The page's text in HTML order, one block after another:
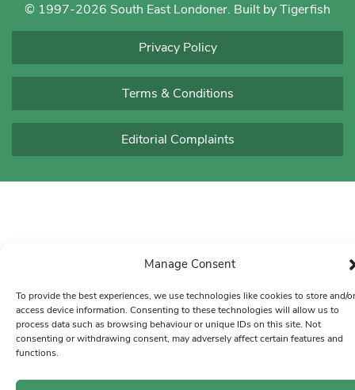
Manage Consent
To provide the best experiences, we use technologies like cookies to store and/or
access device information. Consenting to these technologies will allow us to
process data such as browsing behaviour or unique IDs on this site. Not
consenting or withdrawing consent, may adversely affect certain features and
functions.
© 1997-2026 South East Londoner. Built by Tigerfish
Privacy Policy
Terms & Conditions
Editorial Complaints